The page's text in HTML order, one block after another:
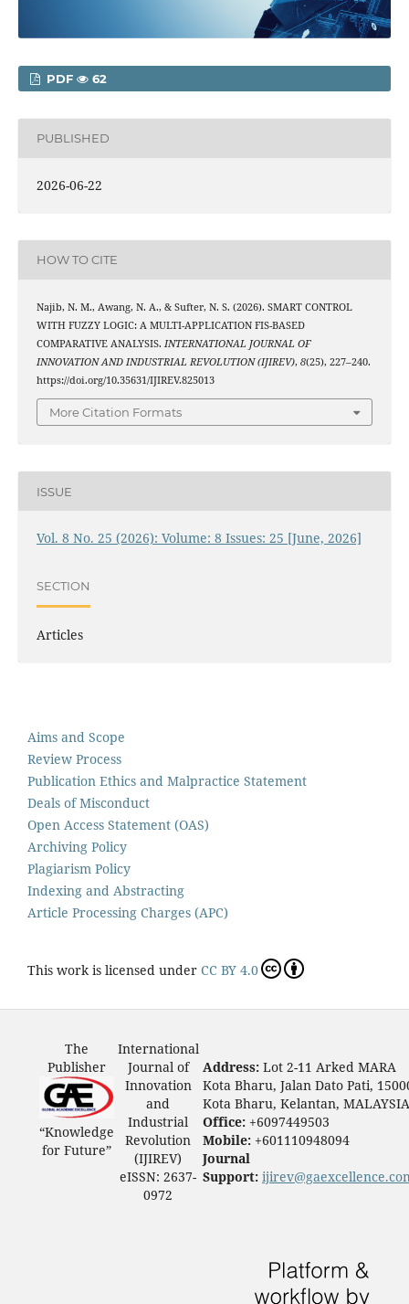
PDF 62
PUBLISHED
2026-06-22
HOW TO CITE
Najib, N. M., Awang, N. A., & Sufter, N. S. (2026). SMART CONTROL
WITH FUZZY LOGIC: A MULTI-APPLICATION FIS-BASED
COMPARATIVE ANALYSIS. INTERNATIONAL JOURNAL OF
INNOVATION AND INDUSTRIAL REVOLUTION (IJIREV), 8(25), 227–240.
https://doi.org/10.35631/IJIREV.825013
More Citation Formats
ISSUE
Vol. 8 No. 25 (2026): Volume: 8 Issues: 25 [June, 2026]
SECTION
Articles
Aims and Scope
Review Process
Publication Ethics and Malpractice Statement
Deals of Misconduct
Open Access Statement (OAS)
Archiving Policy
Plagiarism Policy
Indexing and Abstracting
Article Processing Charges (APC)
This work is licensed under CC BY 4.0
The
Publisher
“Knowledge
for Future”
International
Journal of
Innovation
and
Industrial
Revolution
(IJIREV)
eISSN: 2637-
0972
Address: Lot 2-11 Arked MARA
Kota Bharu, Jalan Dato Pati,
Kota Bharu, Kelantan, MALAYSIA
Office: +6097449503
Mobile: +601110948094
Journal
Support: